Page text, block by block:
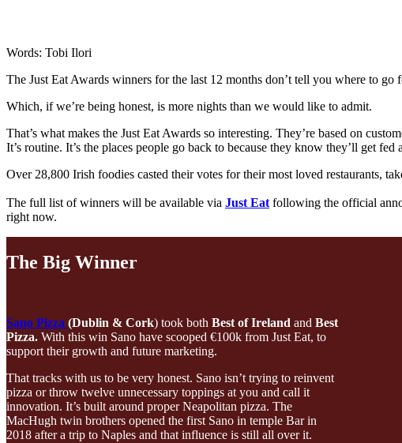
Words: Tobi Ilori
The Just Eat Awards winners for the last 12 months don’t tell you where to
Which, if we’re being honest, is more nights than we would like to admit.
That’s what makes the Just Eat Awards so interesting. They’re based on
It’s routine. It’s the places people go back to because they know they’ll get fed
Over 28,800 Irish foodies casted their votes for their most loved restaurants,
The full list of winners will be available via Just Eat following the official
right now.
The Big Winner
Sano Pizza (Dublin & Cork) took both Best of Ireland and Best
Pizza. With this win Sano have scooped €100k from Just Eat, to
support their growth and future marketing.
That tracks with us to be very honest. Sano isn’t trying to reinvent
pizza or throw twelve unnecessary toppings at you and call it
innovation. It’s built around proper Neapolitan pizza. The
MacHugh twin brothers opened the first Sano in temple Bar in
2018 after a trip to Naples and that influence is still all over it.